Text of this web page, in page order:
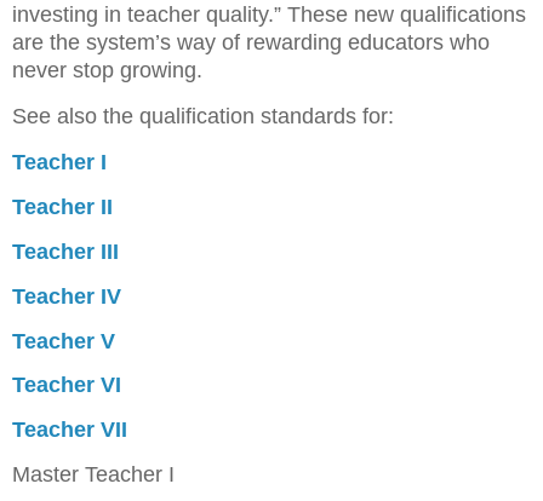
investing in teacher quality.” These new qualifications
are the system’s way of rewarding educators who
never stop growing.
See also the qualification standards for:
Teacher I
Teacher II
Teacher III
Teacher IV
Teacher V
Teacher VI
Teacher VII
Master Teacher I